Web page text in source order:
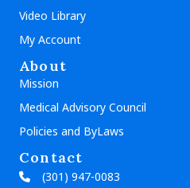
Video Library
My Account
About
Mission
Medical Advisory Council
Policies and ByLaws
Contact
(301) 947-0083